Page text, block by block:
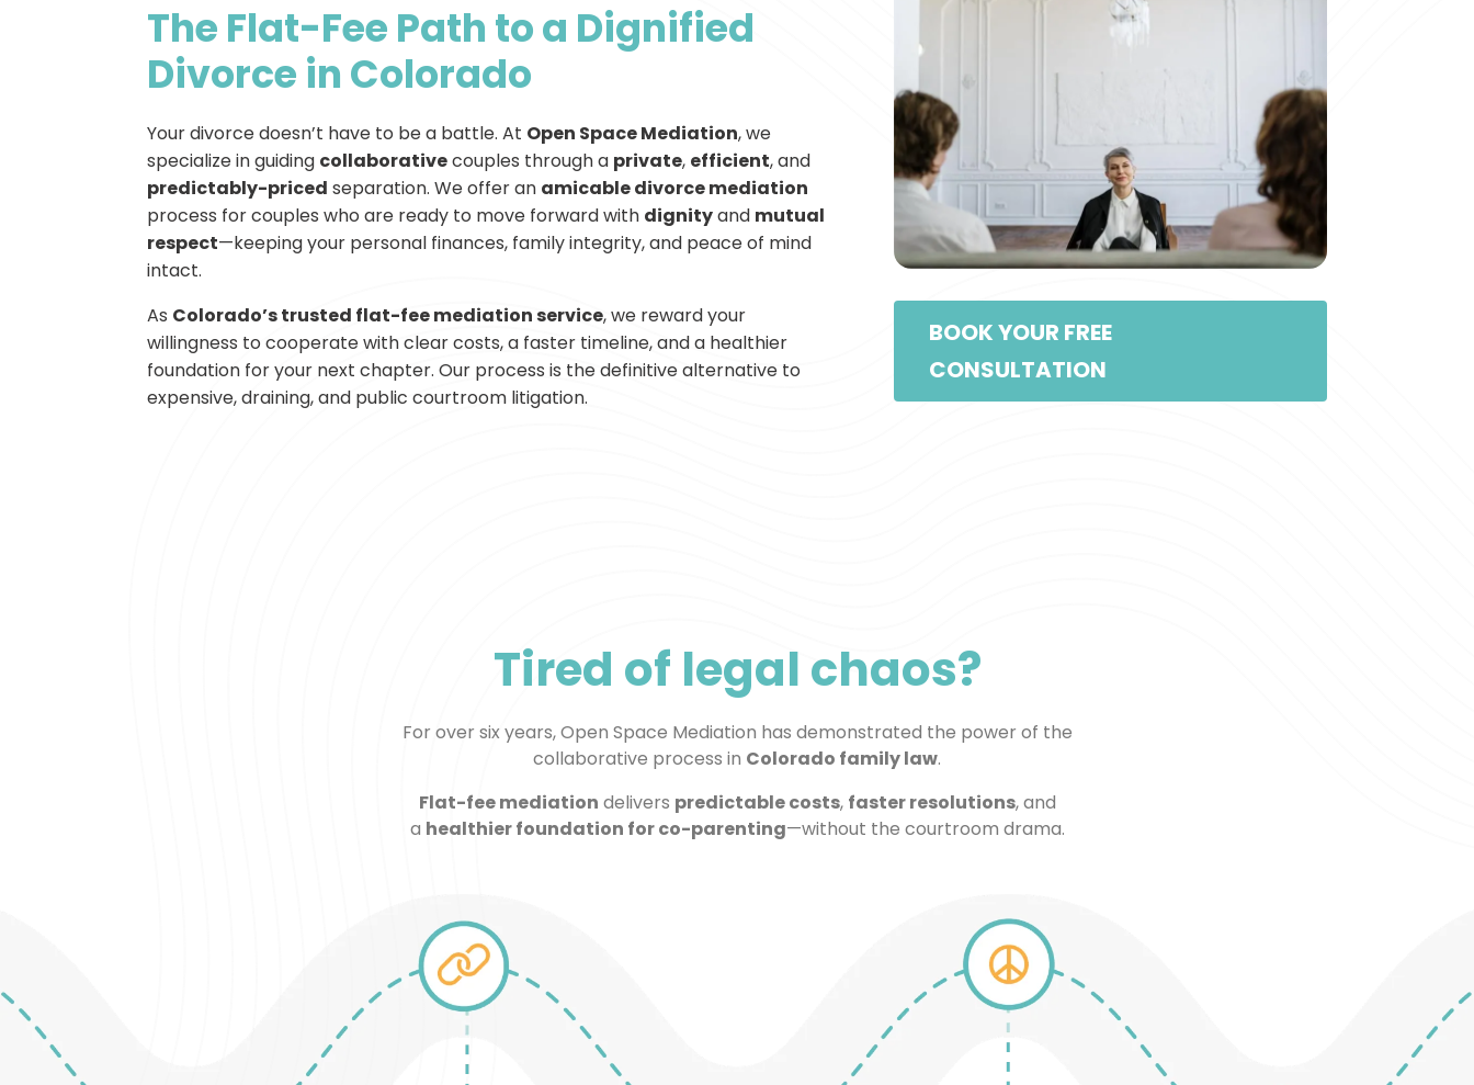
The Flat-Fee Path to a Dignified
Divorce in Colorado
Your divorce doesn’t have to be a battle. At Open Space Mediation, we
specialize in guiding collaborativecouples through a private, efficient, and
predictably-priced separation. We offer an amicable divorce mediation
process for couples who are ready to move forward with dignityand mutual
respect—keeping your personal finances, family integrity, and peace of mind
intact.
As Colorado’s trusted flat-fee mediation service, we reward your
willingness to cooperate with clear costs, a faster timeline, and a healthier
foundation for your next chapter. Our process is the definitive alternative to
expensive, draining, and public courtroom litigation.
BOOK YOUR FREE
CONSULTATION
Tired of legal chaos?
For over six years, Open Space Mediation has demonstrated the power of the
collaborative process in Colorado family law.
Flat-fee mediation delivers predictable costs, faster resolutions, and
a healthier foundation for co-parenting—without the courtroom drama.